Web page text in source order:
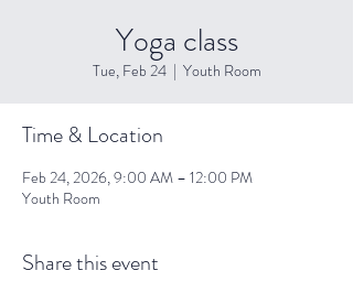
Yoga class
Tue, Feb 24
  |
Youth Room
Time & Location
Feb 24, 2026, 9:00 AM – 12:00 PM
Youth Room
Share this event